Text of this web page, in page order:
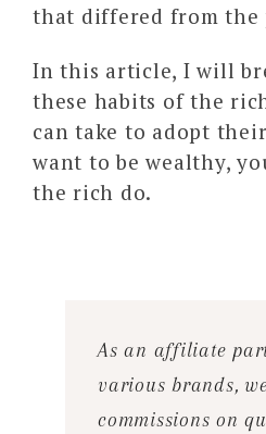
that differed from the
In this article, I will
these habits of the
can take to adopt
want to be wealthy,
the rich do.
As an affiliate
various brands,
commissions on